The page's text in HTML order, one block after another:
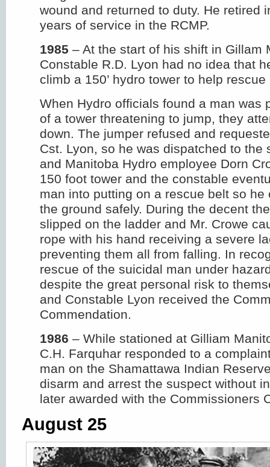
wound and returned to duty. He retired
years of service in the RCMP.
1985 – At the start of his shift in Gillam
Constable R.D. Lyon had no idea that
climb a 150’ hydro tower to help
When Hydro officials found a man was
of a tower threatening to jump, they
down. The jumper refused and
Cst. Lyon, so he was dispatched to the
and Manitoba Hydro employee Dorn
150 foot tower and the constable
man into putting on a rescue belt so he
the ground safely. During the decent
slipped on the ladder and Mr. Crowe
rope with his hand receiving a severe
preventing them all from falling. In
rescue of the suicidal man under
despite the great personal risk to
and Constable Lyon received the
Commendation.
1986 – While stationed at Gilliam
C.H. Farquhar responded to a
man on the Shamattawa Indian
disarm and arrest the suspect without
later awarded with the Commissioners
August 25